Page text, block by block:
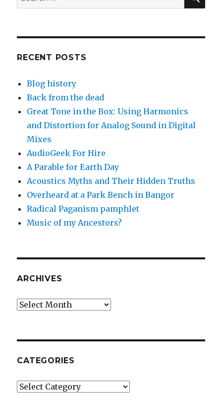
for:
RECENT POSTS
Blog history
Back from the dead
Great Tone in the Box: Using Harmonics
and Distortion for Analog Sound in Digital
Mixes
AudioGeek For Hire
A Parable for Earth Day
Acoustics Myths and Their Hidden Truths
Overheard at a Park Bench in Bangor
Radical Paganism pamphlet
Music of my Ancestors?
ARCHIVES
Archives
CATEGORIES
Categories